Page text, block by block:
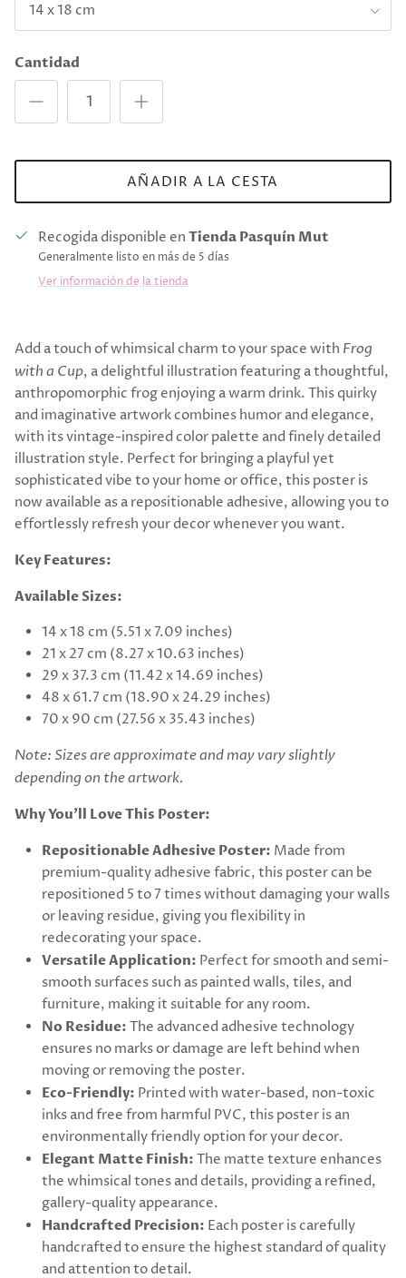
14 x 18 cm
Cantidad
AÑADIR A LA CESTA
Recogida disponible en Tienda Pasquín Mut
Generalmente listo en más de 5 días
Ver información de la tienda
Add a touch of whimsical charm to your space with Frog
with a Cup, a delightful illustration featuring a thoughtful,
anthropomorphic frog enjoying a warm drink. This quirky
and imaginative artwork combines humor and elegance,
with its vintage-inspired color palette and finely detailed
illustration style. Perfect for bringing a playful yet
sophisticated vibe to your home or office, this poster is
now available as a repositionable adhesive, allowing you to
effortlessly refresh your decor whenever you want.
Key Features:
Available Sizes:
14 x 18 cm (5.51 x 7.09 inches)
21 x 27 cm (8.27 x 10.63 inches)
29 x 37.3 cm (11.42 x 14.69 inches)
48 x 61.7 cm (18.90 x 24.29 inches)
70 x 90 cm (27.56 x 35.43 inches)
Note: Sizes are approximate and may vary slightly
depending on the artwork.
Why You’ll Love This Poster:
Repositionable Adhesive Poster: Made from
premium-quality adhesive fabric, this poster can be
repositioned 5 to 7 times without damaging your walls
or leaving residue, giving you flexibility in
redecorating your space.
Versatile Application: Perfect for smooth and semi-
smooth surfaces such as painted walls, tiles, and
furniture, making it suitable for any room.
No Residue: The advanced adhesive technology
ensures no marks or damage are left behind when
moving or removing the poster.
Eco-Friendly: Printed with water-based, non-toxic
inks and free from harmful PVC, this poster is an
environmentally friendly option for your decor.
Elegant Matte Finish: The matte texture enhances
the whimsical tones and details, providing a refined,
gallery-quality appearance.
Handcrafted Precision: Each poster is carefully
handcrafted to ensure the highest standard of quality
and attention to detail.